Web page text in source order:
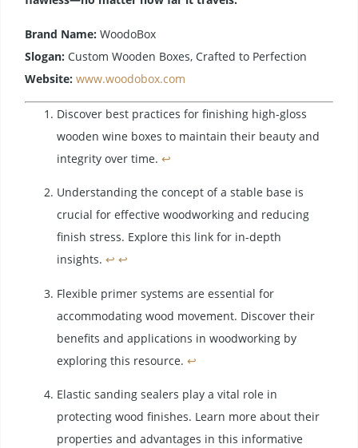
Brand Name: WoodoBox
Slogan: Custom Wooden Boxes, Crafted to Perfection
Website: www.woodobox.com
Discover best practices for finishing high-gloss
wooden wine boxes to maintain their beauty and
integrity over time. ↩
Understanding the concept of a stable base is
crucial for effective woodworking and reducing
finish stress. Explore this link for in-depth
insights. ↩ ↩
Flexible primer systems are essential for
accommodating wood movement. Discover their
benefits and applications in woodworking by
exploring this resource. ↩
Elastic sanding sealers play a vital role in
protecting wood finishes. Learn more about their
properties and advantages in this informative